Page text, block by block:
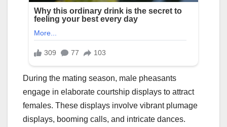
During the mating season, male pheasants
engage in elaborate courtship displays to attract
females. These displays involve vibrant plumage
displays, booming calls, and intricate dances.